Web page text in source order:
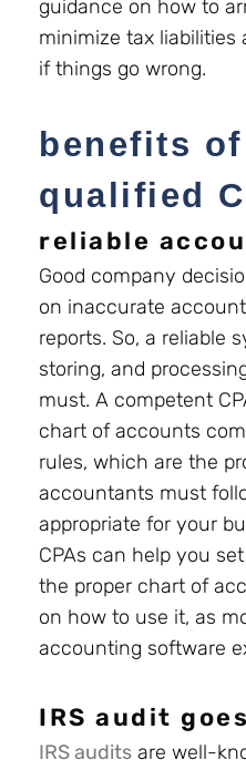
guidance on how to
minimize tax liabilities
if things go wrong.
benefits
qualified
reliable
Good company
on inaccurate
reports. So, a reliable
storing, and
must. A competent
chart of accounts
rules, which are the
accountants must
appropriate for your
CPAs can help you
the proper chart of
on how to use it, as
accounting software
IRS audit
IRS audits are well-